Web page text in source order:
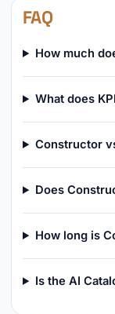
FAQ
How much
What does
Constructor
Does
How long is
Is the AI